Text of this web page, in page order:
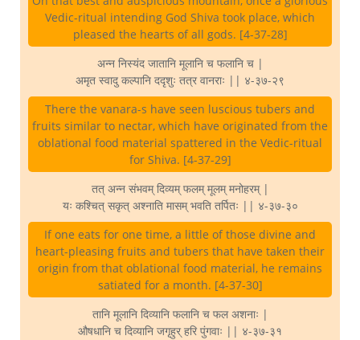
Vedic-ritual intending God Shiva took place, which
pleased the hearts of all gods. [4-37-28]
अन्न निस्यंद जातानि मूलानि च फलानि च |
अमृत स्वादु कल्पानि ददृशुः तत्र वानराः || ४-३७-२९
There the vanara-s have seen luscious tubers and
fruits similar to nectar, which have originated from the
oblational food material spattered in the Vedic-ritual
for Shiva. [4-37-29]
तत् अन्न संभवम् दिव्यम् फलम् मूलम् मनोहरम् |
यः कश्चित् सकृत् अश्नाति मासम् भवति तर्पितः || ४-३७-३०
If one eats for one time, a little of those divine and
heart-pleasing fruits and tubers that have taken their
origin from that oblational food material, he remains
satiated for a month. [4-37-30]
तानि मूलानि दिव्यानि फलानि च फल अशनाः |
औषधानि च दिव्यानि जगृहुर् हरि पुंगवाः || ४-३७-३१